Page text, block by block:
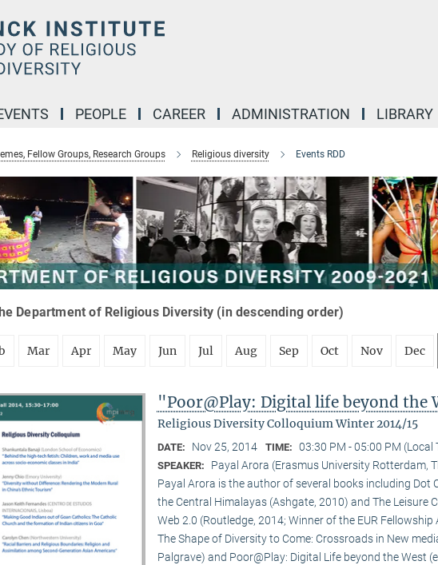
PEOPLE CAREER ADMINISTRATION LIBRARY
Fellow Groups, Research Groups Religious diversity Events RDD
Department of Religious Diversity (in descending order)
Mar Apr May Jun Jul Aug Sep Oct Nov Dec
"Poor@Play: Digital life beyond the
Religious Diversity Colloquium Winter 2014/15
DATE: Nov 25, 2014 TIME: 03:30 PM - 05:00 PM (Local
SPEAKER:
Payal Arora (Erasmus University Rotterdam,
Payal Arora is the author of several books including Dot
the Central Himalayas (Ashgate, 2010) and The Leisure
Web 2.0 (Routledge, 2014; Winner of the EUR
The Shape of Diversity to Come: Crossroads in New
Palgrave) and Poor@Play: Digital Life beyond the West